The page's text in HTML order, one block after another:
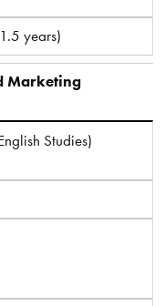
years)
Marketing
Studies)